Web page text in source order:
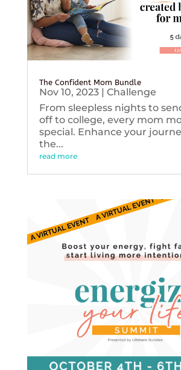
The Confident Mom Bundle
Nov 10, 2023| Challenge
From sleepless nights to
off to college, every mom
special. Enhance your
the...
read more